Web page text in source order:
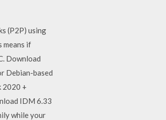
(P2P) using
means if
Download
Debian-based
2020 +
IDM 6.33
while your